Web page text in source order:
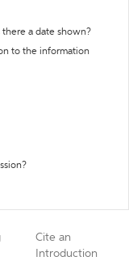
a date shown?
to the information
Cite an
Introduction